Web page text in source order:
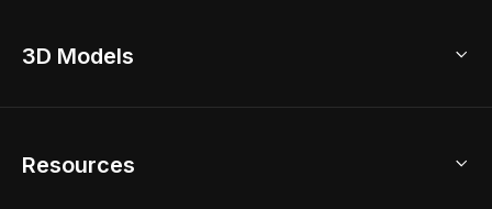
Home Remodel
2D Floor Planner
3D Models
Resources